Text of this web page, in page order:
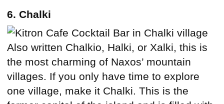
6. Chalki
Also written Chalkio, Halki, or Xalki, this is
the most charming of Naxos’ mountain
villages. If you only have time to explore
one village, make it Chalki. This is the